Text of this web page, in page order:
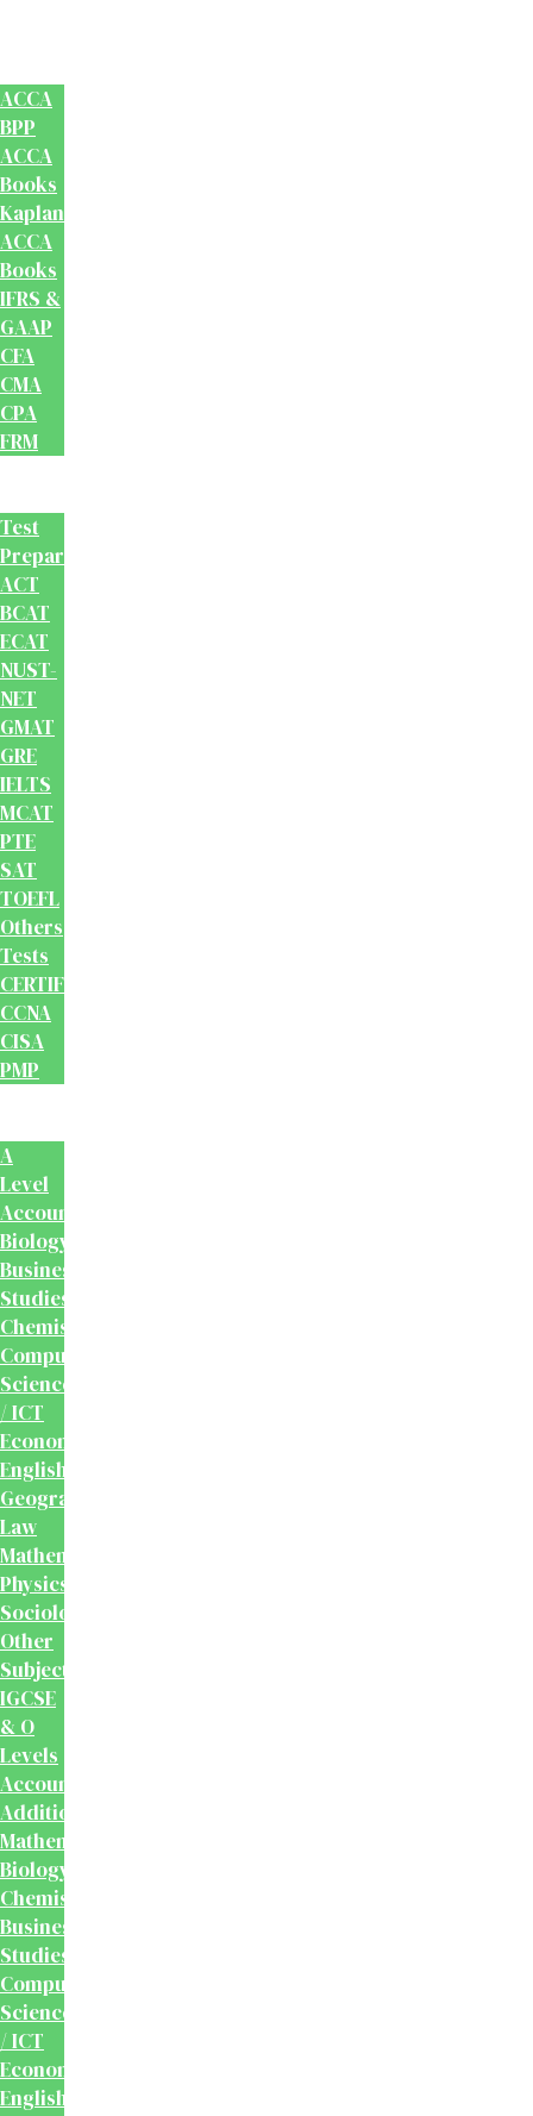
ACCA
BPP
ACCA
Books
Kaplan
ACCA
Books
IFRS &
GAAP
CFA
CMA
CPA
FRM
Test
Preparation
ACT
BCAT
ECAT
NUST-
NET
GMAT
GRE
IELTS
MCAT
PTE
SAT
TOEFL
Others
Tests
CERTIFICATION
CCNA
CISA
PMP
A
Level
Accounting
Biology
Business
Studies
Chemistry
Computer
Science
/ ICT
Economics
English
Geography
Law
Mathematics
Physics
Sociology
Other
Subjects
IGCSE
& O
Levels
Accounting
Additional
Mathematics
Biology
Chemistry
Business
Studies
Computer
Science
/ ICT
Economics
English